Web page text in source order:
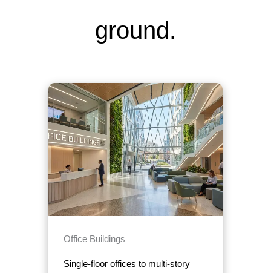
ground.
Office Buildings
Single-floor offices to multi-story